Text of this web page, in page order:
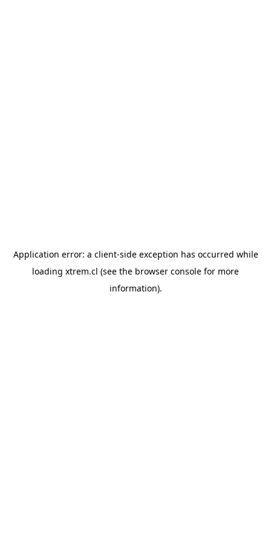
Application error: a client-side exception has occurred while
loading xtrem.cl (see the browser console for more
information).